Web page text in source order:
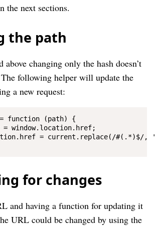
the next sections.
the path
above changing only the hash doesn’t
following helper will update the
a new request:
function (path) {
= window.location.href;
= current.replace(/#(.*)$/,
for changes
and having a function for updating it
URL could be changed by using the